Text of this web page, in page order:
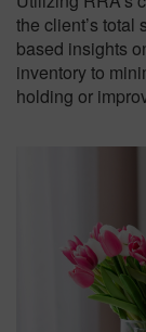
the client’s
based insights
inventory to
holding or